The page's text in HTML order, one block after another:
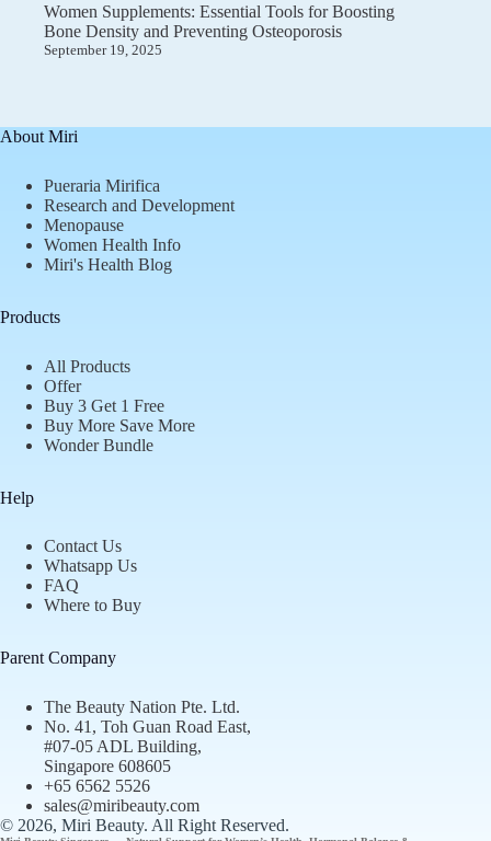
Women Supplements: Essential Tools for Boosting
Bone Density and Preventing Osteoporosis
September 19, 2025
About Miri
Pueraria Mirifica
Research and Development
Menopause
Women Health Info
Miri's Health Blog
Products
All Products
Offer
Buy 3 Get 1 Free
Buy More Save More
Wonder Bundle
Help
Contact Us
Whatsapp Us
FAQ
Where to Buy
Parent Company
The Beauty Nation Pte. Ltd.
No. 41, Toh Guan Road East,
#07-05 ADL Building,
Singapore 608605
+65 6562 5526
sales@miribeauty.com
© 2026, Miri Beauty. All Right Reserved.